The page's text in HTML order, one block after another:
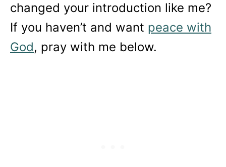
changed your introduction like me?
If you haven’t and want peace with
God, pray with me below.